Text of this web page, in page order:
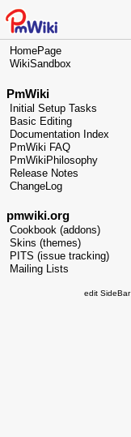
HomePage
WikiSandbox
PmWiki
Initial Setup Tasks
Basic Editing
Documentation Index
PmWiki FAQ
PmWikiPhilosophy
Release Notes
ChangeLog
pmwiki.org
Cookbook (addons)
Skins (themes)
PITS (issue tracking)
Mailing Lists
edit SideBar